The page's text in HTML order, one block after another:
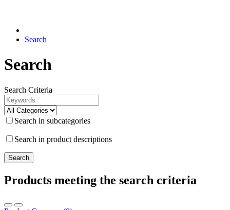
Search
Search
Search Criteria
Search in subcategories
Search in product descriptions
Products meeting the search criteria